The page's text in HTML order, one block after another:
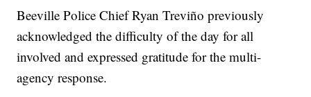
Beeville Police Chief Ryan Treviño previously
acknowledged the difficulty of the day for all
involved and expressed gratitude for the multi-
agency response.